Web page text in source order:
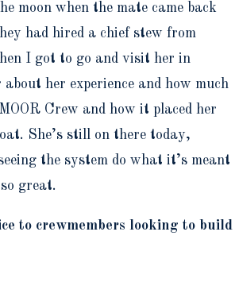
moon when the mate came back
had hired a chief stew from
I got to go and visit her in
her experience and how much
Crew and how it placed her
She’s still on there today,
the system do what it’s meant
great.
to crewmembers looking to build